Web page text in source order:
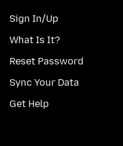
Sign In/Up
What Is It?
Reset Password
Sync Your Data
Get Help